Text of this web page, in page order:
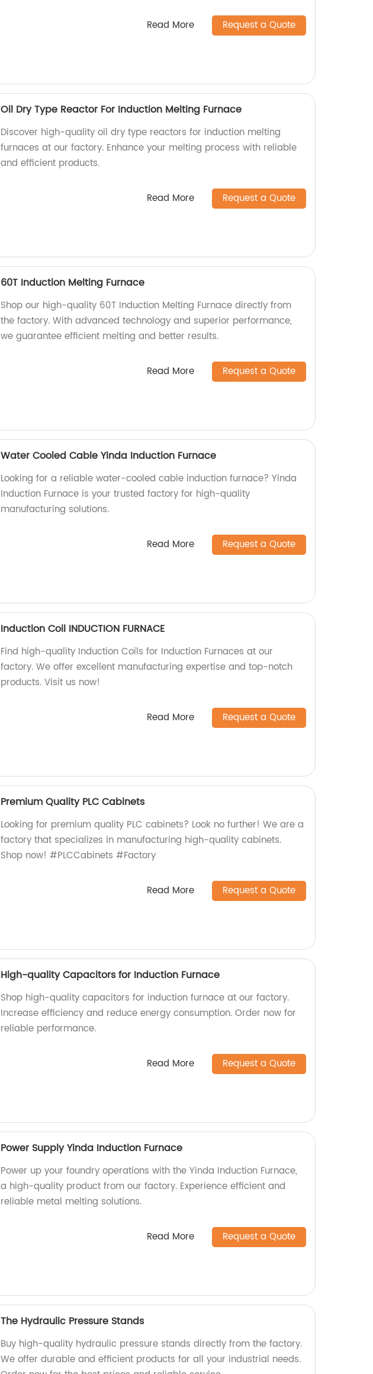
Read More Request a Quote
Oil Dry Type Reactor For Induction Melting Furnace
Discover high-quality oil dry type reactors for induction melting
furnaces at our factory. Enhance your melting process with reliable
and efficient products.
Read More Request a Quote
60T Induction Melting Furnace
Shop our high-quality 60T Induction Melting Furnace directly from
the factory. With advanced technology and superior performance,
we guarantee efficient melting and better results.
Read More Request a Quote
Water Cooled Cable Yinda Induction Furnace
Looking for a reliable water-cooled cable induction furnace? Yinda
Induction Furnace is your trusted factory for high-quality
manufacturing solutions.
Read More Request a Quote
Induction Coil INDUCTION FURNACE
Find high-quality Induction Coils for Induction Furnaces at our
factory. We offer excellent manufacturing expertise and top-notch
products. Visit us now!
Read More Request a Quote
Premium Quality PLC Cabinets
Looking for premium quality PLC cabinets? Look no further! We are a
factory that specializes in manufacturing high-quality cabinets.
Shop now! #PLCCabinets #Factory
Read More Request a Quote
High-quality Capacitors for Induction Furnace
Shop high-quality capacitors for induction furnace at our factory.
Increase efficiency and reduce energy consumption. Order now for
reliable performance.
Read More Request a Quote
Power Supply Yinda Induction Furnace
Power up your foundry operations with the Yinda Induction Furnace,
a high-quality product from our factory. Experience efficient and
reliable metal melting solutions.
Read More Request a Quote
The Hydraulic Pressure Stands
Buy high-quality hydraulic pressure stands directly from the factory.
We offer durable and efficient products for all your industrial needs.